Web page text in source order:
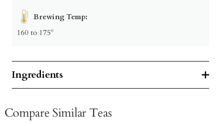
Brewing Temp:
160 to 175º
Ingredients
Compare Similar Teas